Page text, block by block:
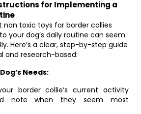
for Implementing a
toxic toys for border collies
your dog’s daily routine can seem
Here’s a clear, step-by-step guide
and research-based:
Needs:
border collie’s current activity
note when they seem most